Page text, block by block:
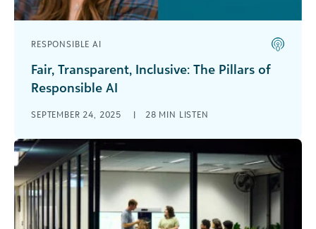
RESPONSIBLE AI
Fair, Transparent, Inclusive: The Pillars of
Responsible AI
officer at Blackbaud and one of DataIQ’s 100
Most Influential People in Data, [...]
SEPTEMBER 24, 2025 | 28 MIN LISTEN